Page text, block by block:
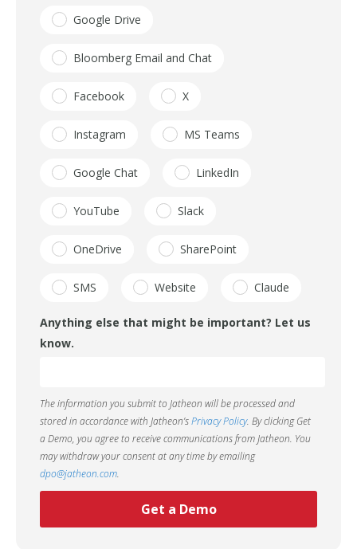
Google Drive
Bloomberg Email and Chat
Facebook X
Instagram MS Teams
Google Chat LinkedIn
YouTube Slack
OneDrive SharePoint
SMS Website Claude
Anything else that might be important? Let us
know.
The information you submit to Jatheon will be processed and
stored in accordance with Jatheon’sPrivacy Policy. By clicking Get
a Demo, you agree to receive communications from Jatheon. You
may withdraw your consent at any time by emailing
dpo@jatheon.com.